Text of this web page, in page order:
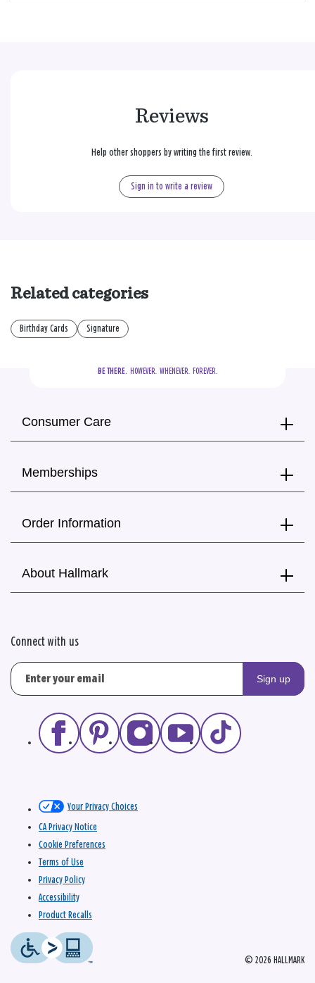
Reviews
Help other shoppers by writing the first review.
Sign in to write a review
Related categories
Birthday Cards Signature
BE THERE.
  HOWEVER.  WHENEVER.  FOREVER.
Consumer Care
Memberships
Order Information
About Hallmark
Connect with us
Sign up
© 2026 HALLMARK
Your Privacy Choices
CA Privacy Notice
Cookie Preferences
Terms of Use
Privacy Policy
Accessibility
Product Recalls